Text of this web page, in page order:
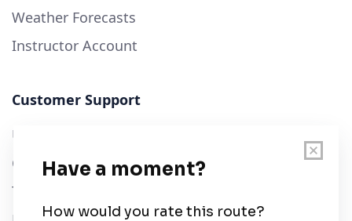
Weather Forecasts
Instructor Account
Customer Support
User Guide
Chart Legend
Terms of Service